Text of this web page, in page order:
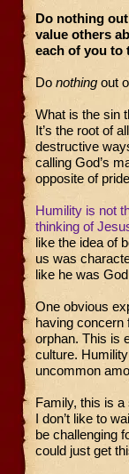
Do nothing
value others
each of you to
Do nothing out
What is the sin
It’s the root of
destructive
calling God’s
opposite of
Humility is not
thinking of
like the idea of
us was
like he was
One obvious
having concern
orphan. This is
culture.
uncommon
Family, this is
I don’t like to
be challenging
could just get